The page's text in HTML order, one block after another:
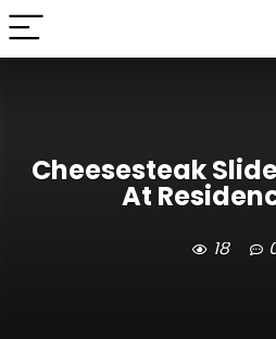
Cheesesteak
At
18